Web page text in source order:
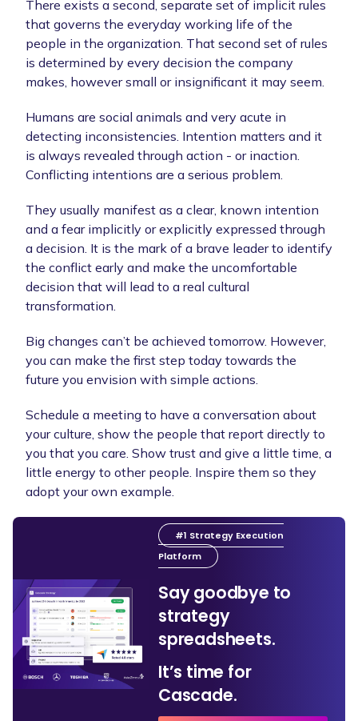
There exists a second, separate set of implicit rules
that governs the everyday working life of the
people in the organization. That second set of rules
is determined by every decision the company
makes, however small or insignificant it may seem.
Humans are social animals and very acute in
detecting inconsistencies. Intention matters and it
is always revealed through action - or inaction.
Conflicting intentions are a serious problem.
They usually manifest as a clear, known intention
and a fear implicitly or explicitly expressed through
a decision. It is the mark of a brave leader to identify
the conflict early and make the uncomfortable
decision that will lead to a real cultural
transformation.
Big changes can’t be achieved tomorrow. However,
you can make the first step today towards the
future you envision with simple actions.
Schedule a meeting to have a conversation about
your culture, show the people that report directly to
you that you care. Show trust and give a little time, a
little energy to other people. Inspire them so they
adopt your own example.
#1 Strategy Execution
Platform
Say goodbye to
strategy
spreadsheets.
It’s time for
Cascade.